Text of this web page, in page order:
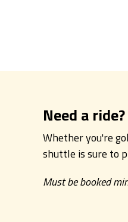
Need a
Whether you're
shuttle is sure to
Must be booked